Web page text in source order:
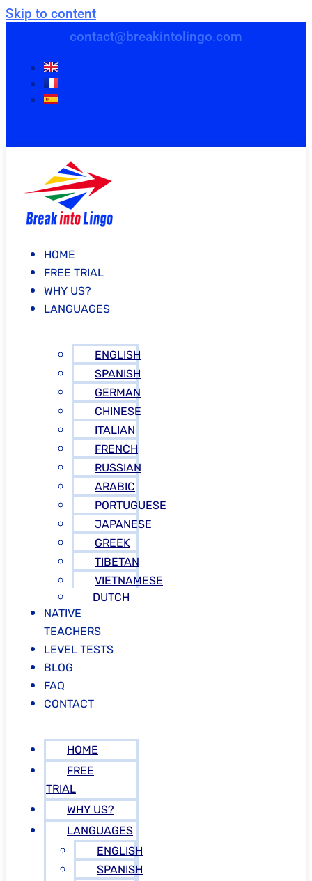
Skip to content
contact@breakintolingo.com
HOME
FREE TRIAL
WHY US?
LANGUAGES
ENGLISH
SPANISH
GERMAN
CHINESE
ITALIAN
FRENCH
RUSSIAN
ARABIC
PORTUGUESE
JAPANESE
GREEK
TIBETAN
VIETNAMESE
DUTCH
NATIVE
TEACHERS
LEVEL TESTS
BLOG
FAQ
CONTACT
HOME
FREE
TRIAL
WHY US?
LANGUAGES
ENGLISH
SPANISH